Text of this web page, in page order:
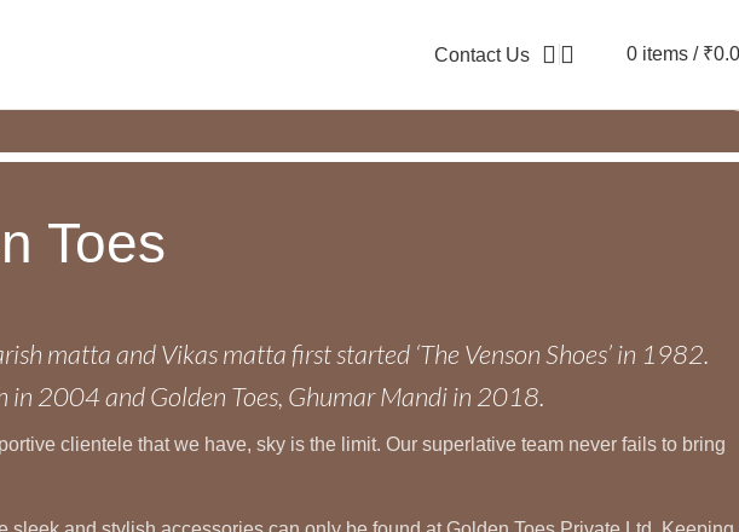
Contact Us 0 items / ₹
Toes
matta and Vikas matta first started ‘The Venson Shoes’ in 1982.
in 2004 and Golden Toes, Ghumar Mandi in 2018.
clientele that we have, sky is the limit. Our superlative team never fails to bring